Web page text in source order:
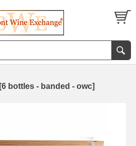
bottles - banded - owc]